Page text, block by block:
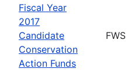
Fiscal Year
2017
Candidate
Conservation
Action Funds
FWS